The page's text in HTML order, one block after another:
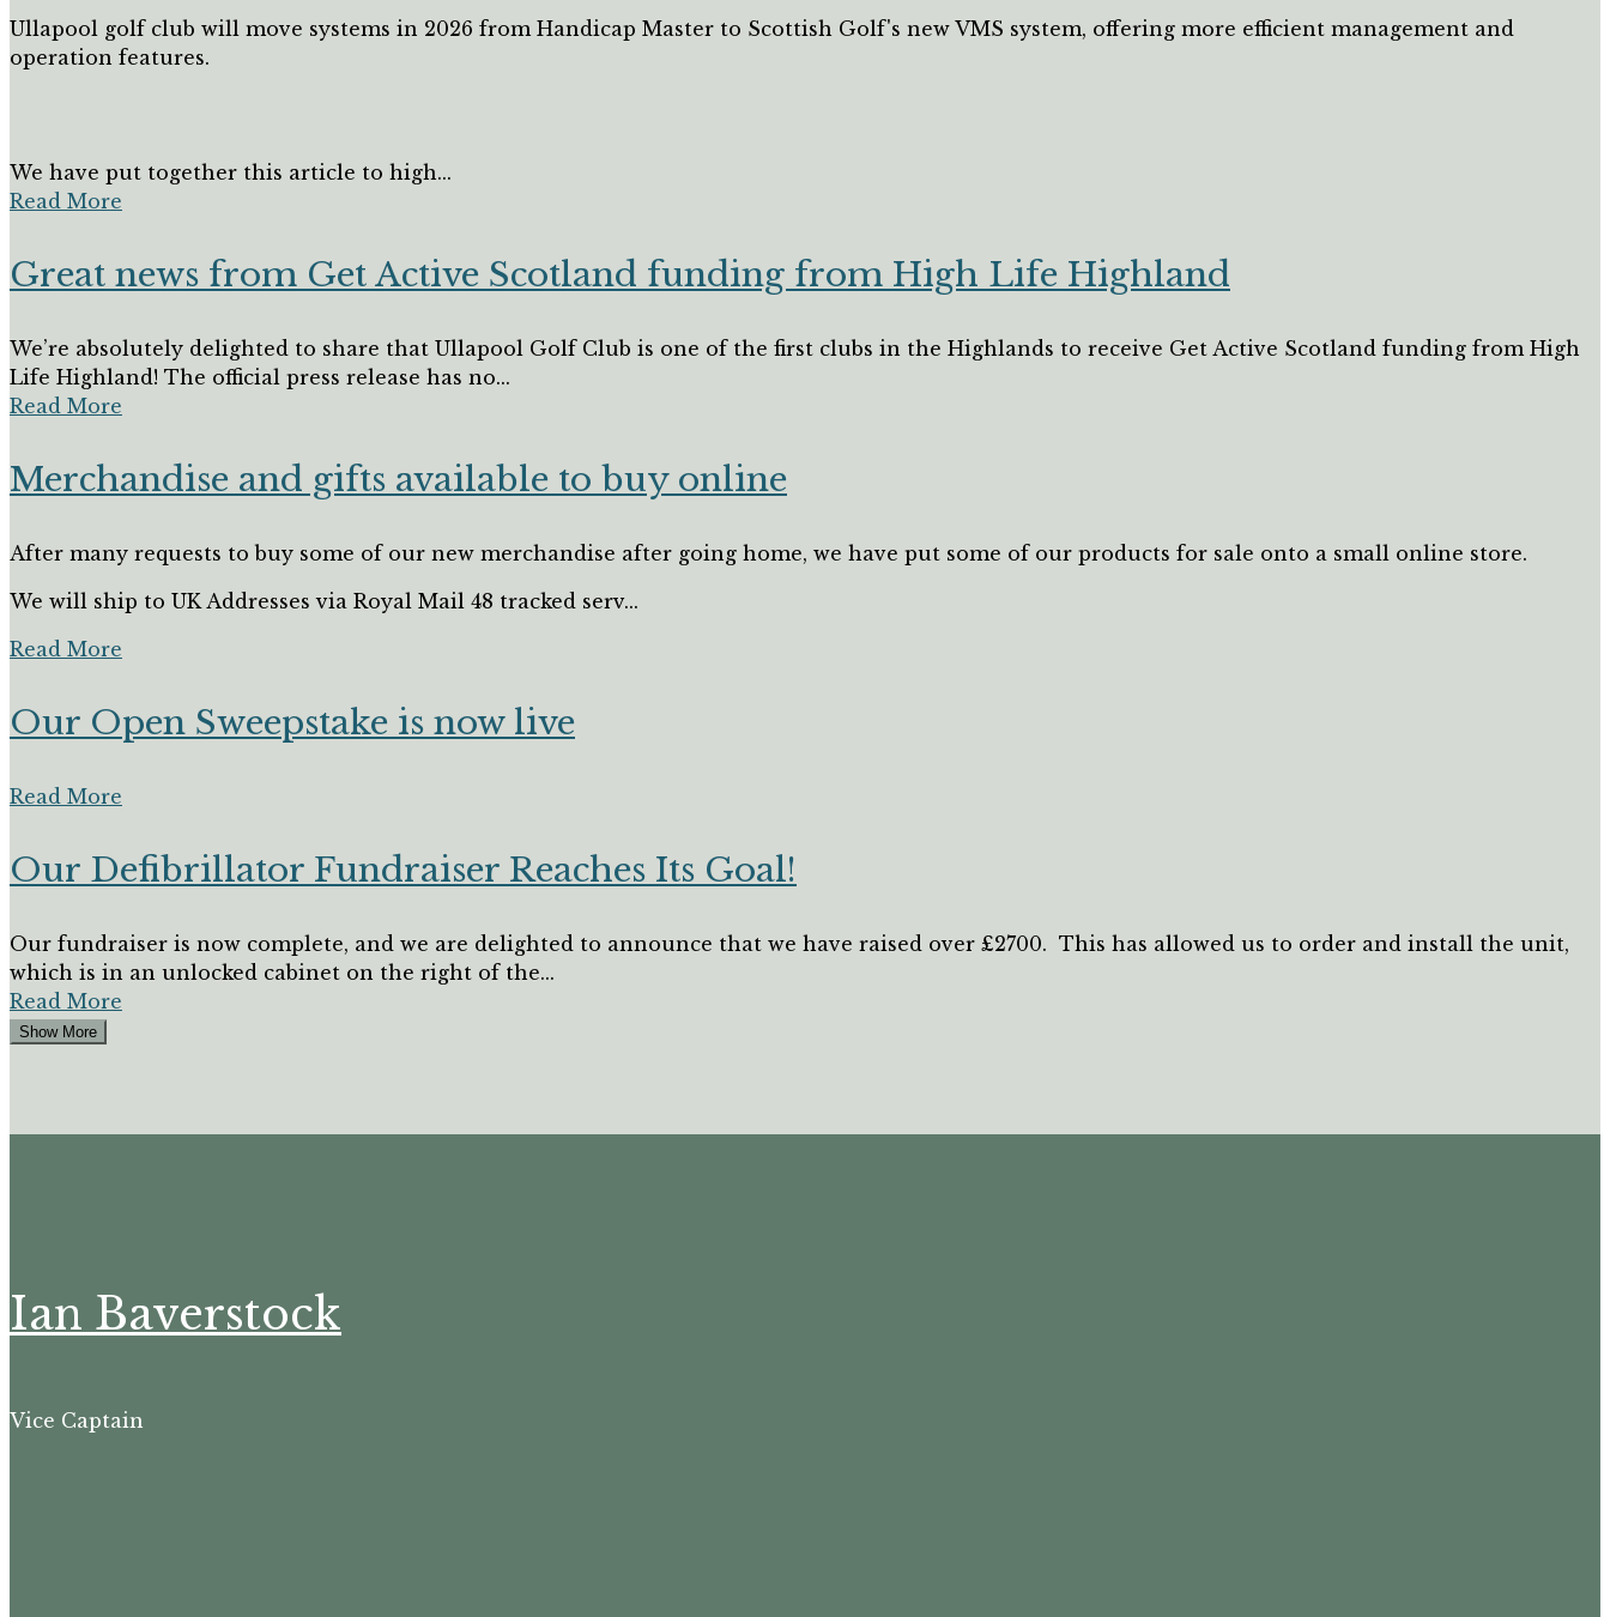
Ullapool golf club will move systems in 2026 from Handicap Master to Scottish Golf's new VMS system, offering more efficient management and
operation features.
We have put together this article to high...
Read More
Great news from Get Active Scotland funding from High Life Highland
We’re absolutely delighted to share that Ullapool Golf Club is one of the first clubs in the Highlands to receive Get Active Scotland funding from High
Life Highland! The official press release has no...
Read More
Merchandise and gifts available to buy online
After many requests to buy some of our new merchandise after going home, we have put some of our products for sale onto a small online store.
We will ship to UK Addresses via Royal Mail 48 tracked serv...
Read More
Our Open Sweepstake is now live
Read More
Our Defibrillator Fundraiser Reaches Its Goal!
Our fundraiser is now complete, and we are delighted to announce that we have raised over £2700. This has allowed us to order and install the unit,
which is in an unlocked cabinet on the right of the...
Read More
Show More
Ian Baverstock
Vice Captain